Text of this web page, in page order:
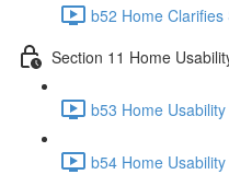
b52 Home
Section 11 Home
b53 Home
b54 Home